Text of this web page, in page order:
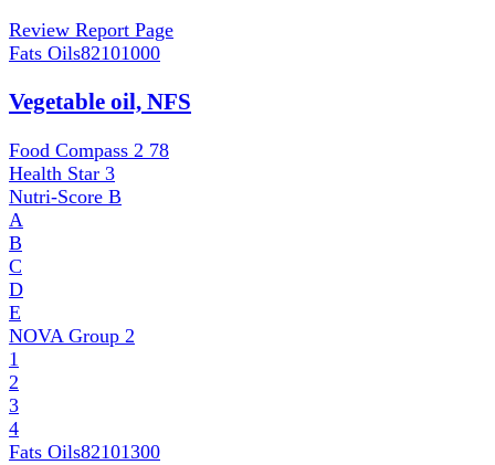
Review Report Page
Fats Oils82101000
Vegetable oil, NFS
Food Compass 2 78
Health Star 3
Nutri-Score B
A
B
C
D
E
NOVA Group 2
1
2
3
4
Fats Oils82101300